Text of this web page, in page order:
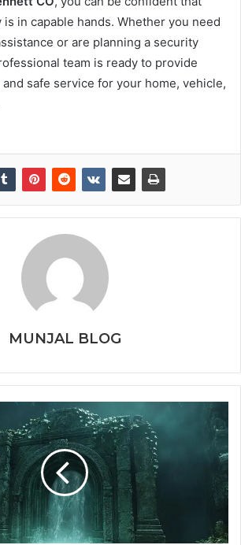
in capable hands. Whether you need
or are planning a security
team is ready to provide
safe service for your home, vehicle,
MUNJAL BLOG